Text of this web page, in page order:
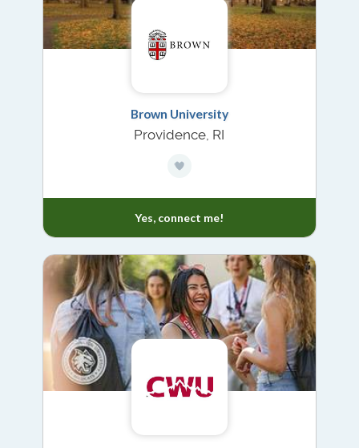
Brown University
Providence, RI
Yes, connect me!